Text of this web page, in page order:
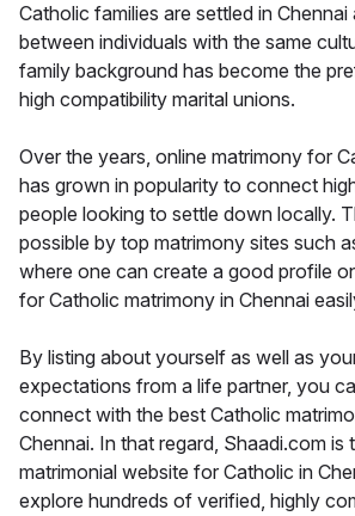
Catholic families are settled in Chennai
between individuals with the same
family background has become the
high compatibility marital unions.
Over the years, online matrimony for
has grown in popularity to connect
people looking to settle down locally.
possible by top matrimony sites such
where one can create a good profile
for Catholic matrimony in Chennai
By listing about yourself as well as
expectations from a life partner, you
connect with the best Catholic
Chennai. In that regard, Shaadi.com is
matrimonial website for Catholic in
explore hundreds of verified, highly